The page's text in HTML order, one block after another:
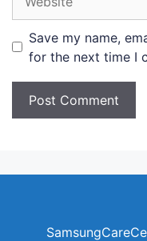
Save my name,
for the next time I